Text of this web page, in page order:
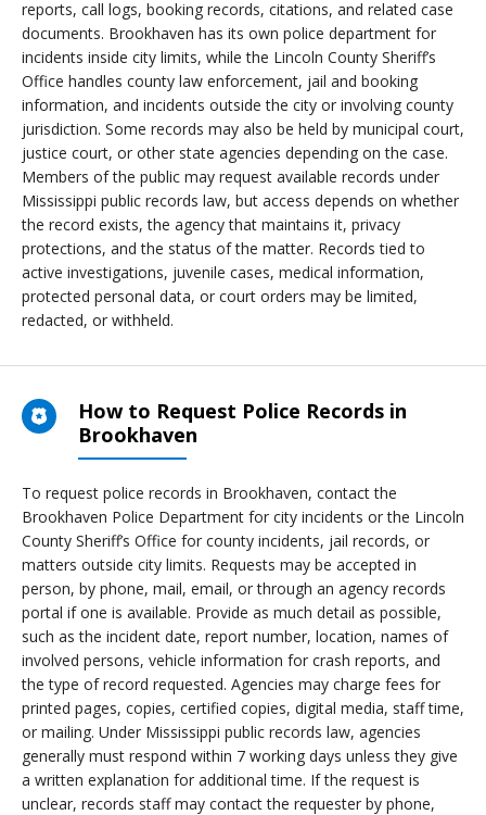
reports, call logs, booking records, citations, and related case
documents. Brookhaven has its own police department for
incidents inside city limits, while the Lincoln County Sheriff’s
Office handles county law enforcement, jail and booking
information, and incidents outside the city or involving county
jurisdiction. Some records may also be held by municipal court,
justice court, or other state agencies depending on the case.
Members of the public may request available records under
Mississippi public records law, but access depends on whether
the record exists, the agency that maintains it, privacy
protections, and the status of the matter. Records tied to
active investigations, juvenile cases, medical information,
protected personal data, or court orders may be limited,
redacted, or withheld.
How to Request Police Records in
Brookhaven
To request police records in Brookhaven, contact the
Brookhaven Police Department for city incidents or the Lincoln
County Sheriff’s Office for county incidents, jail records, or
matters outside city limits. Requests may be accepted in
person, by phone, mail, email, or through an agency records
portal if one is available. Provide as much detail as possible,
such as the incident date, report number, location, names of
involved persons, vehicle information for crash reports, and
the type of record requested. Agencies may charge fees for
printed pages, copies, certified copies, digital media, staff time,
or mailing. Under Mississippi public records law, agencies
generally must respond within 7 working days unless they give
a written explanation for additional time. If the request is
unclear, records staff may contact the requester by phone,